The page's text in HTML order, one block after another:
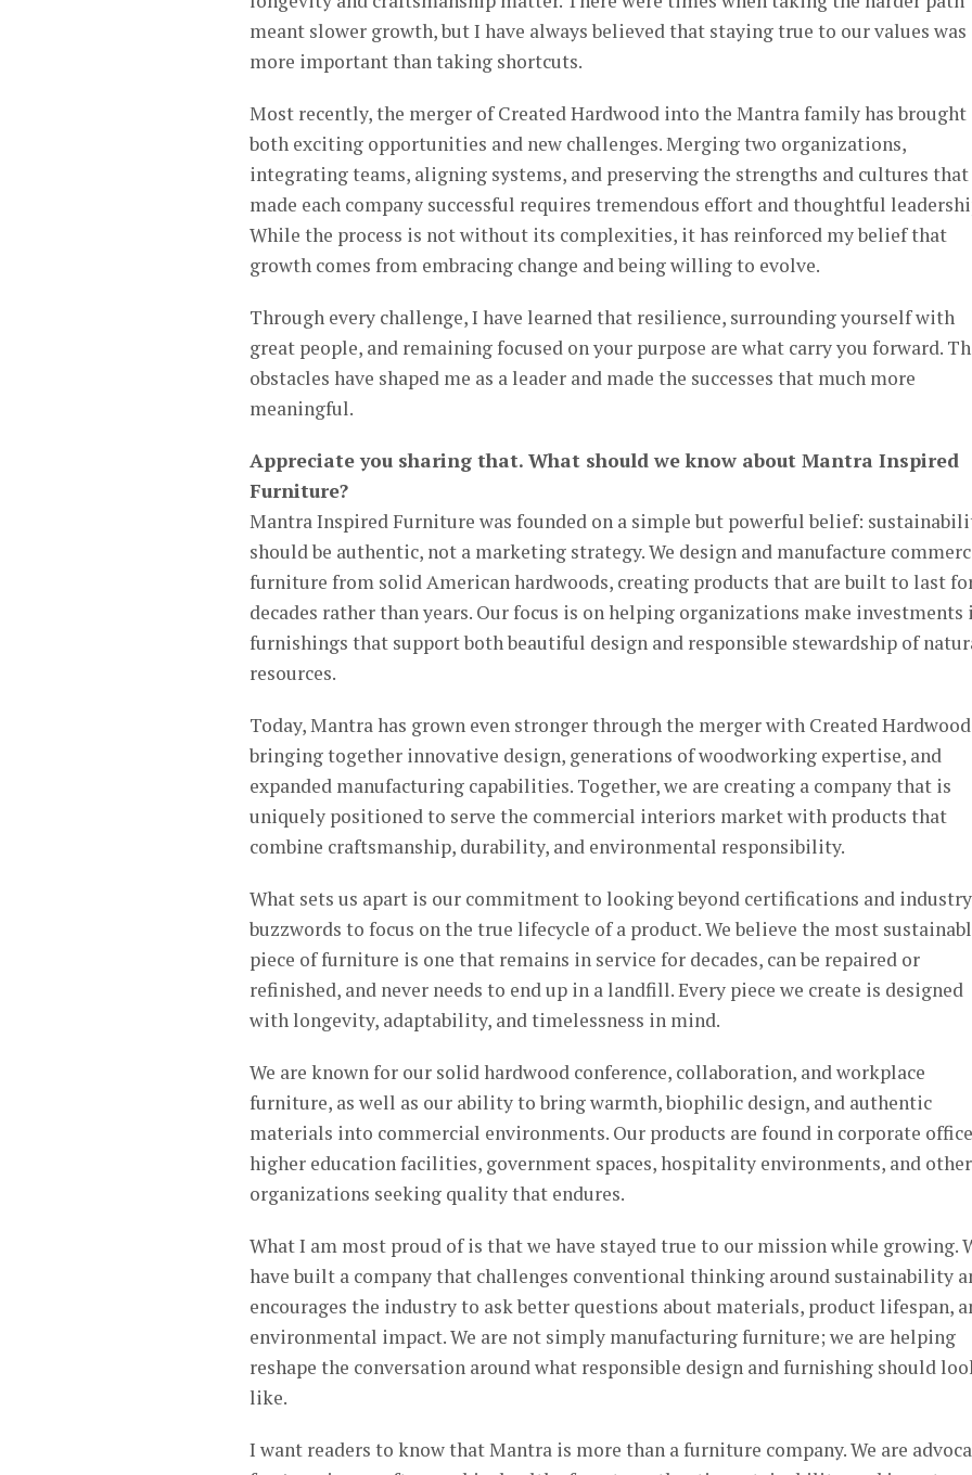
meant slower growth, but I have always believed that staying true to our values was
more important than taking shortcuts.
Most recently, the merger of Created Hardwood into the Mantra family has brought
both exciting opportunities and new challenges. Merging two organizations,
integrating teams, aligning systems, and preserving the strengths and cultures that
made each company successful requires tremendous effort and thoughtful
While the process is not without its complexities, it has reinforced my belief that
growth comes from embracing change and being willing to evolve.
Through every challenge, I have learned that resilience, surrounding yourself with
great people, and remaining focused on your purpose are what carry you forward.
obstacles have shaped me as a leader and made the successes that much more
meaningful.
Appreciate you sharing that. What should we know about Mantra Inspired
Furniture?
Mantra Inspired Furniture was founded on a simple but powerful belief:
should be authentic, not a marketing strategy. We design and manufacture
furniture from solid American hardwoods, creating products that are built to last
decades rather than years. Our focus is on helping organizations make investments
furnishings that support both beautiful design and responsible stewardship of
resources.
Today, Mantra has grown even stronger through the merger with Created
bringing together innovative design, generations of woodworking expertise, and
expanded manufacturing capabilities. Together, we are creating a company that is
uniquely positioned to serve the commercial interiors market with products that
combine craftsmanship, durability, and environmental responsibility.
What sets us apart is our commitment to looking beyond certifications and industry
buzzwords to focus on the true lifecycle of a product. We believe the most
piece of furniture is one that remains in service for decades, can be repaired or
refinished, and never needs to end up in a landfill. Every piece we create is designed
with longevity, adaptability, and timelessness in mind.
We are known for our solid hardwood conference, collaboration, and workplace
furniture, as well as our ability to bring warmth, biophilic design, and authentic
materials into commercial environments. Our products are found in corporate
higher education facilities, government spaces, hospitality environments, and other
organizations seeking quality that endures.
What I am most proud of is that we have stayed true to our mission while growing.
have built a company that challenges conventional thinking around sustainability
encourages the industry to ask better questions about materials, product lifespan,
environmental impact. We are not simply manufacturing furniture; we are helping
reshape the conversation around what responsible design and furnishing should
like.
I want readers to know that Mantra is more than a furniture company. We are